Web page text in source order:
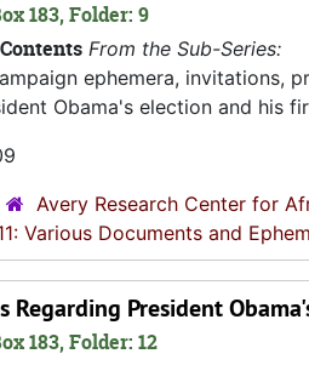
183, Folder: 9
From the Sub-Series:
ephemera, invitations,
Obama's election and his
Avery Research Center for
Various Documents and
Regarding President
183, Folder: 12